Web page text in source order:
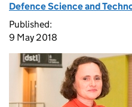
Defence Science and
Published:
9 May 2018